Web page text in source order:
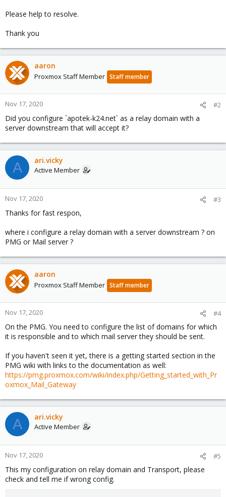
Please help to resolve.
Thank you
aaron
Proxmox Staff Member Staff member
Nov 17, 2020 #2
Did you configure `apotek-k24.net` as a relay domain with a
server downstream that will accept it?
A ari.vicky
Active Member
Nov 17, 2020 #3
Thanks for fast respon,
where i configure a relay domain with a server downstream ? on
PMG or Mail server ?
aaron
Proxmox Staff Member Staff member
Nov 17, 2020 #4
On the PMG. You need to configure the list of domains for which
it is responsible and to which mail server they should be sent.
If you haven't seen it yet, there is a getting started section in the
PMG wiki with links to the documentation as well:
https://pmg.proxmox.com/wiki/index.php/Getting_started_with_Pr
oxmox_Mail_Gateway
A ari.vicky
Active Member
Nov 17, 2020 #5
This my configuration on relay domain and Transport, please
check and tell me if wrong config.